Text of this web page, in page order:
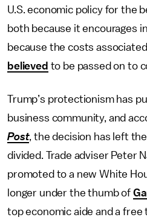
U.S. economic policy for the
both because it encourages
because the costs
believed to be passed on to
Trump’s protectionism has
business community, and
Post, the decision has left
divided. Trade adviser Peter
promoted to a new White
longer under the thumb of
top economic aide and a free